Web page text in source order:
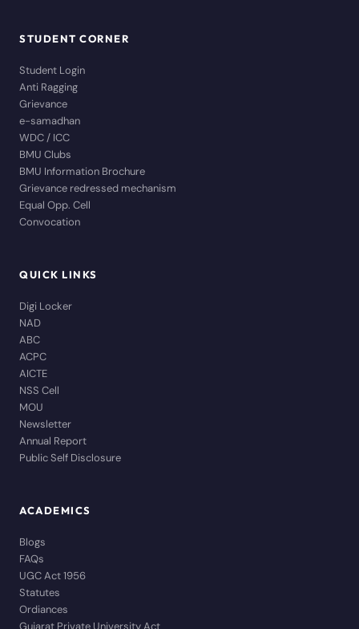
STUDENT CORNER
Student Login
Anti Ragging
Grievance
e-samadhan
WDC / ICC
BMU Clubs
BMU Information Brochure
Grievance redressed mechanism
Equal Opp. Cell
Convocation
QUICK LINKS
Digi Locker
NAD
ABC
ACPC
AICTE
NSS Cell
MOU
Newsletter
Annual Report
Public Self Disclosure
ACADEMICS
Blogs
FAQs
UGC Act 1956
Statutes
Ordiances
Gujarat Private University Act